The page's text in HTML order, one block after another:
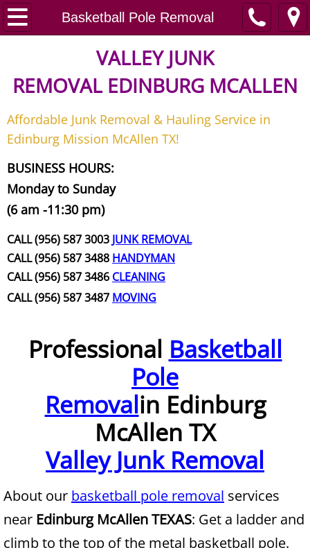
Basketball Pole Removal
Home
Junk Removal
Request A Free Quote
Contact
Junk Removal McAllen
Appliance Removal McAllen
Construction Waste Removal
Couch Removal McAllen
Furniture Removal McAllen
Hauling McAllen
House Cleanout McAllen
Mattress Removal McAllen
Office Cleanout McAllen
Refrigerator Removal McAllen
VALLEY JUNK
REMOVAL EDINBURG MCALLEN
Affordable Junk Removal & Hauling Service in
Edinburg Mission McAllen TX!
BUSINESS HOURS:
Monday to Sunday
(6 am -11:30 pm)
CALL (956) 587 3003 JUNK REMOVAL
CALL (956) 587 3488 HANDYMAN
CALL (956) 587 3486 CLEANING
CALL (956) 587 3487 MOVING
Professional Basketball
Pole
Removalin Edinburg
McAllen TX
Valley Junk Removal
About our basketball pole removal services
near Edinburg McAllen TEXAS: Get a ladder and
climb to the top of the metal basketball pole.